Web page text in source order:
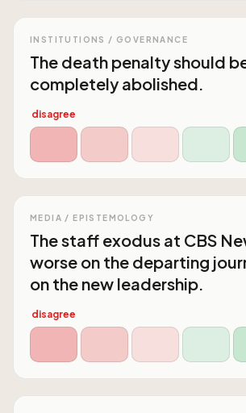
INSTITUTIONS / GOVERNANCE
The death penalty should
completely abolished.
disagree
MEDIA / EPISTEMOLOGY
The staff exodus at CBS
worse on the departing
on the new leadership.
disagree